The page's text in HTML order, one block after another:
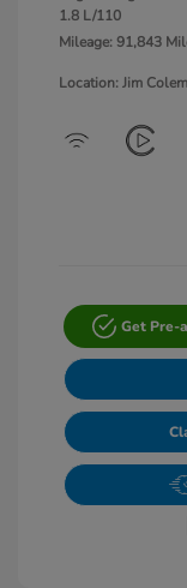
1.8 L/110
Mileage: 91,843
Location: Jim
Get Pre-